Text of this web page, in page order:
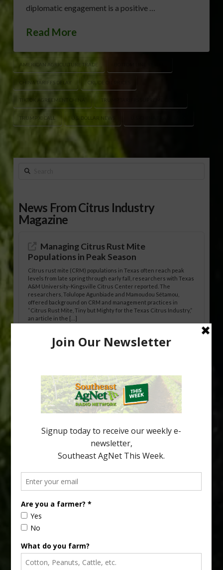
diplomatic engagement is a positive …
Read More
AMERICAN AGRICULTURE TRADE
CHINA TARIFFS DELAY CRUDE OIL PRICES
TRUMP XI CALL U.S. DOLLAR NEWS
Search
News From Citrus Industry
Magazine
Managing Citrus Rust Mite
Populations in Peak Season
Citrus rust mite (CRM) populations in Texas often reach peak
levels from late spring through early fall, researchers with Texas
A&M University-Kingsville Citrus Center reported. The
researchers, Tolulope Agunbiade and Mamoudou Sétamou,
offered background on CRM and management practices in
“Citrus Rust Mite, Tiny but Mighty for the Texas Citrus Industry,”
an article in the […]
Pathologist Provides Update on HLB
citrus region. While the industry expands in South Georgia and
North Florida, the threat of the disease (also known as
huanglongbing, or HLB) remains a focal point of citrus meetings,
including on July 28 at the Southeast Georgia Citrus Update in
Lyons. Jonathan Oliver, University of […]
your
email…